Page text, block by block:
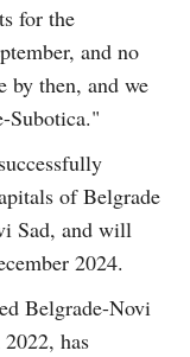
for the
and no
by then, and we
of Belgrade
Sad, and will
2024.
Belgrade-Novi
has